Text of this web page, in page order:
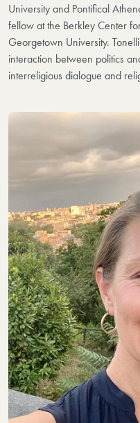
University and Pontifical
fellow at the Berkley Center
Georgetown University.
interaction between politics
interreligious dialogue and